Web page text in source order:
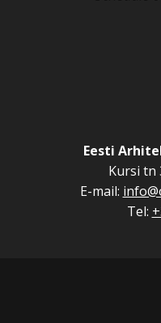
Eesti
Kursi tn
E-mail:
Tel: